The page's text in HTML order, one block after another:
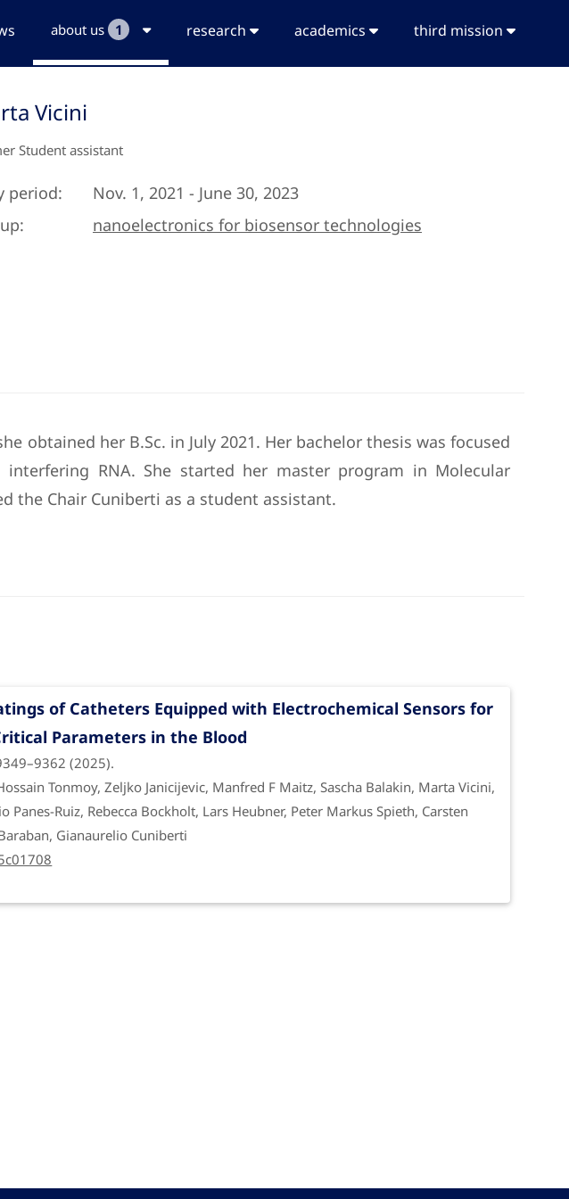
about us 1 research academics third mission
Vicini
Student assistant
period:
Nov. 1, 2021 - June 30, 2023
nanoelectronics for biosensor technologies
obtained her B.Sc. in July 2021. Her bachelor thesis was focused
RNA. She started her master program in Molecular
the Chair Cuniberti as a student assistant.
of Catheters Equipped with Electrochemical Sensors for
Parameters in the Blood
(2025).
Tonmoy, Zeljko Janicijevic, Manfred F Maitz, Sascha Balakin, Marta Vicini,
Panes-Ruiz, Rebecca Bockholt, Lars Heubner, Peter Markus Spieth, Carsten
Gianaurelio Cuniberti